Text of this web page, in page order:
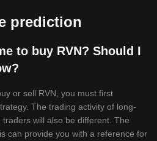
prediction
to buy RVN? Should I
or sell RVN, you must first
The trading activity of long-
will also be different. The
can provide you with a reference for